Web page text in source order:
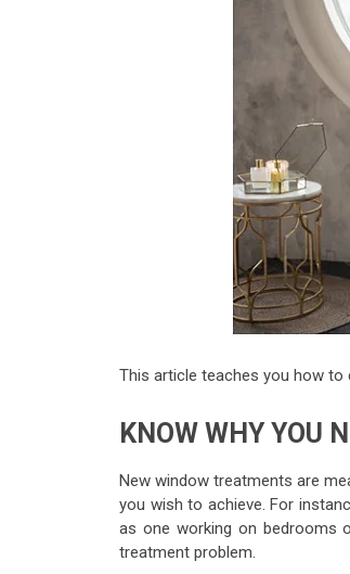
This article teaches you how
KNOW WHY YOU
New window treatments are
you wish to achieve. For
as one working on bedrooms
treatment problem.